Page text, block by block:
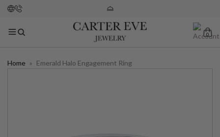
0
Home » Emerald Halo Engagement Ring